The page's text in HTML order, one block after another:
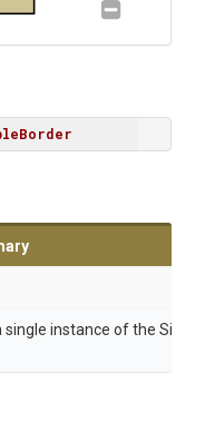
single instance of the